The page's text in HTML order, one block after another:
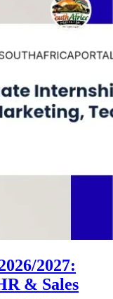
2027:
& Sales